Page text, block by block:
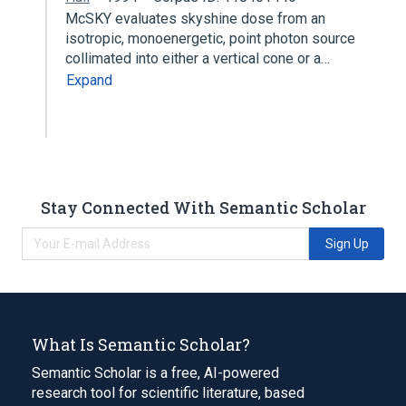
McSKY evaluates skyshine dose from an
isotropic, monoenergetic, point photon source
collimated into either a vertical cone or a…
Expand
Stay Connected With Semantic Scholar
Sign Up
What Is Semantic Scholar?
Semantic Scholar is a free, AI-powered
research tool for scientific literature, based